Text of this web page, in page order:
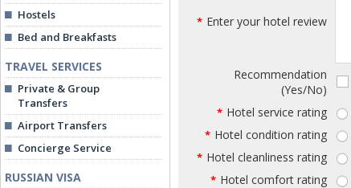
Hostels
Bed and Breakfasts
TRAVEL SERVICES
Private & Group
Transfers
Airport Transfers
Concierge Service
RUSSIAN VISA
* Enter your hotel review
Recommendation
(Yes/No)
* Hotel service rating
* Hotel condition rating
* Hotel cleanliness rating
* Hotel comfort rating